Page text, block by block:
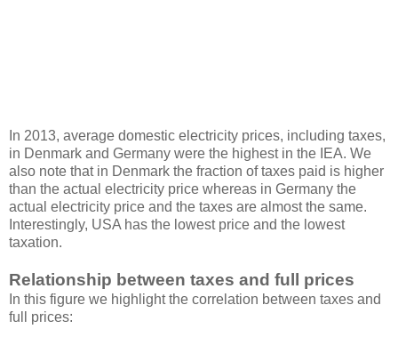
In 2013, average domestic electricity prices, including taxes,
in Denmark and Germany were the highest in the IEA. We
also note that in Denmark the fraction of taxes paid is higher
than the actual electricity price whereas in Germany the
actual electricity price and the taxes are almost the same.
Interestingly, USA has the lowest price and the lowest
taxation.
Relationship between taxes and full prices
In this figure we highlight the correlation between taxes and
full prices: